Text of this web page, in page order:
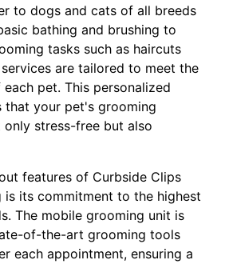
to dogs and cats of all breeds
bathing and brushing to
tasks such as haircuts
are tailored to meet the
pet. This personalized
that your pet's grooming
only stress-free but also
features of Curbside Clips
is its commitment to the highest
The mobile grooming unit is
of-the-art grooming tools
each appointment, ensuring a